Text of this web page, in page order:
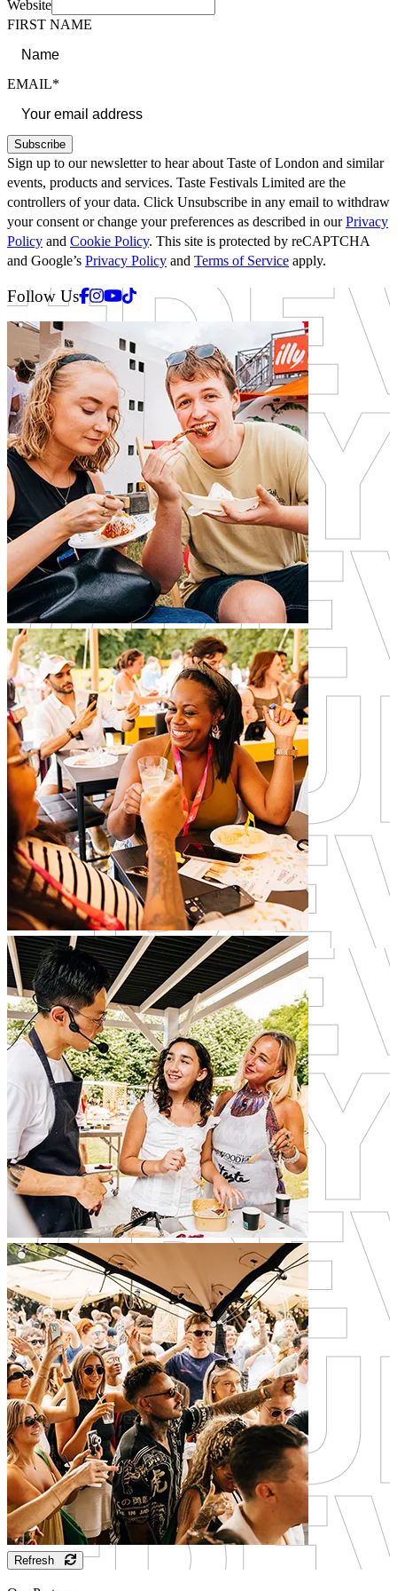
Website
FIRST NAME
EMAIL*
Subscribe
Sign up to our newsletter to hear about Taste of London and similar
events, products and services. Taste Festivals Limited are the
controllers of your data. Click Unsubscribe in any email to withdraw
your consent or change your preferences as described in ourPrivacy
Policy and Cookie Policy. This site is protected by reCAPTCHA
and Google’s Privacy Policy and Terms of Service apply.
Follow UsFacebook
Instagram
Youtube
Tiktok
Refresh